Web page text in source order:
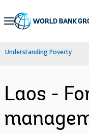
Skip
Navigation
Understanding Poverty
Laos -